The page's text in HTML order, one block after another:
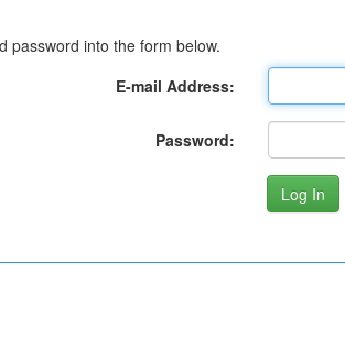
password into the form below.
E-mail Address:
Password: